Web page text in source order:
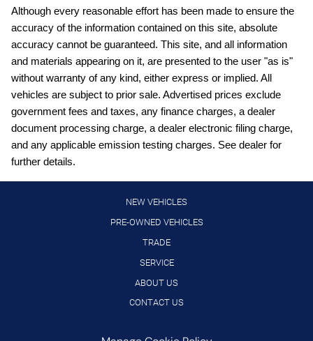
Cargo light Cargo area light
Cargo mats Carpet cargo mat
Clock Digital clock
Cruise control Cruise control with steering wheel mounted
controls
Day/Night rearview mirror
Door ajar warning
Door bins front Driver and passenger door bins
Door locks Power door locks with 2 stage unlocking
Door mirrors Power door mirrors
Engine/electric motor temperature gauge
Floor console Full floor console
Although every reasonable effort has been made to ensure the
accuracy of the information contained on this site, absolute
accuracy cannot be guaranteed. This site, and all information
and materials appearing on it, are presented to the user "as is"
without warranty of any kind, either express or implied. All
vehicles are subject to prior sale. Advertised prices exclude
government fees and taxes, any finance charges, a dealer
document processing charge, a dealer electronic filing charge,
and any applicable emission testing charges. See dealer for
further details.
NEW VEHICLES
PRE-OWNED VEHICLES
TRADE
SERVICE
ABOUT US
CONTACT US